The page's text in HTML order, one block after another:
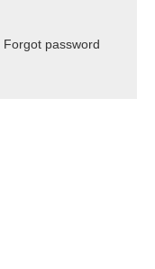
Forgot password